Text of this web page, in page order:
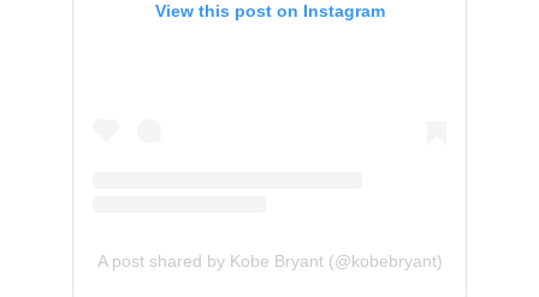
View this post on Instagram
A post shared by Kobe Bryant (@kobebryant)